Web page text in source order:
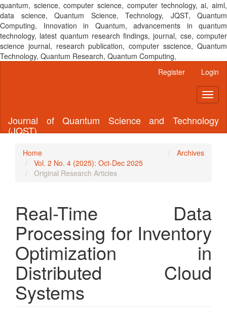
quantum, science, computer science, computer technology, ai, aiml,
data science, Quantum Science, Technology, JQST, Quantum
Computing, Innovation in Quantum, advancements in quantum
technology, latest quantum research findings, journal, cse, computer
science journal, research publication, computer sscience, Quantum
Technology, Quantum Research, Quantum Computing,
Register Login
Journal of Quantum Science and Technology
(JQST)
Home
Archives
Vol. 2 No. 4 (2025): Oct-Dec 2025
Original Research Articles
Real-Time Data
Processing for Inventory
Optimization in
Distributed Cloud
Systems